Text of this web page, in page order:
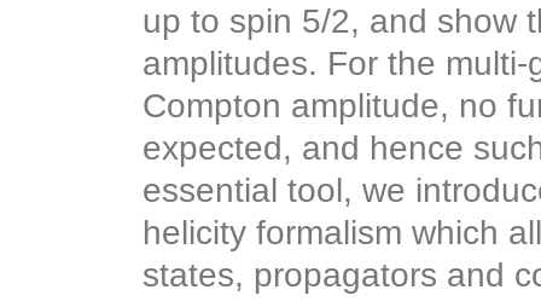
up to spin 5/2, and show
amplitudes. For the
Compton amplitude, no
expected, and hence
essential tool, we
helicity formalism which
states, propagators and